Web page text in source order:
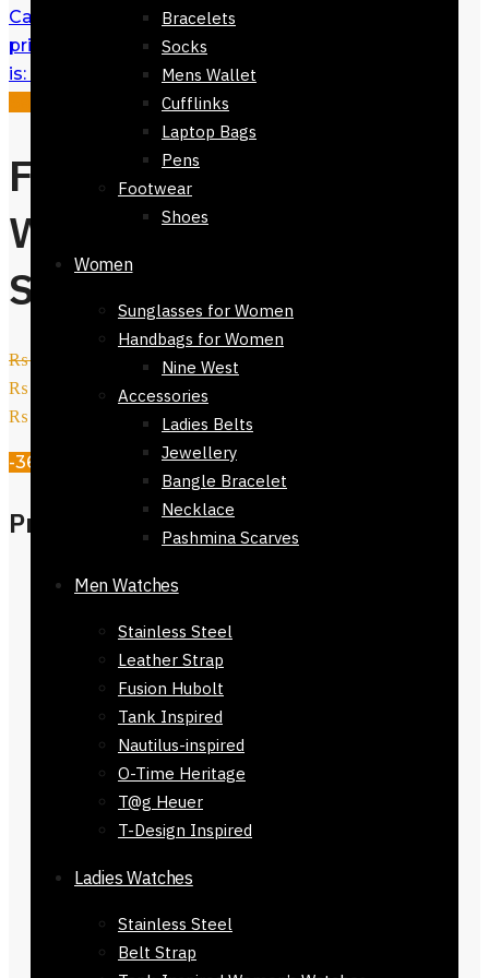
Bracelets
Socks
Mens Wallet
Cufflinks
Laptop Bags
Pens
Footwear
Shoes
Women
Sunglasses for Women
Handbags for Women
Nine West
Accessories
Ladies Belts
Jewellery
Bangle Bracelet
Necklace
Pashmina Scarves
Men Watches
Stainless Steel
Leather Strap
Fusion Hubolt
Tank Inspired
Nautilus-inspired
O-Time Heritage
T@g Heuer
T-Design Inspired
Ladies Watches
Stainless Steel
Belt Strap
Casual Belt for Men ₨2,450
price was: ₨ 2,450.₨1,950
is: ₨ 1,950.
Ferrari Men
Wallet Black –
Slim Design
₨3,800
Original price was:
₨ 3,800.
2,450
Current price is:
₨ 2,450.
-36%
Product Details
Slim, compact design with single-
Front card slot + 4 interior card
slots + 2 main compartments
Polyester-lined pockets for card
protection
Check Size image for more
clarification
Ferrari logo and signature design
Imported & presented in signature
brand box
Authenticity Guaranteed